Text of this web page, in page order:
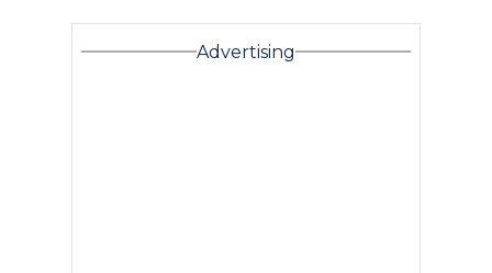
Advertising